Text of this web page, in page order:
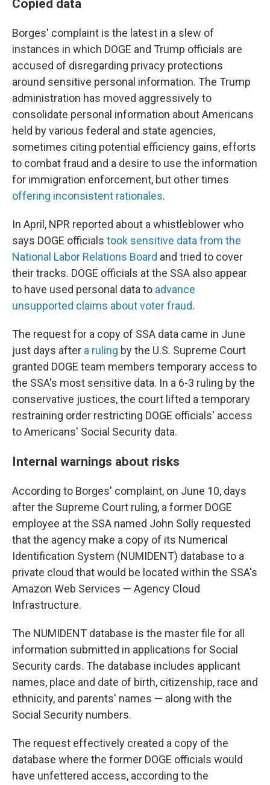
Copied data
Borges' complaint is the latest in a slew of
instances in which DOGE and Trump officials are
accused of disregarding privacy protections
around sensitive personal information. The Trump
administration has moved aggressively to
consolidate personal information about Americans
held by various federal and state agencies,
sometimes citing potential efficiency gains, efforts
to combat fraud and a desire to use the information
for immigration enforcement, but other times
offering inconsistent rationales.
In April, NPR reported about a whistleblower who
says DOGE officials took sensitive data from the
National Labor Relations Board and tried to cover
their tracks. DOGE officials at the SSA also appear
to have used personal data to advance
unsupported claims about voter fraud.
The request for a copy of SSA data came in June
just days after a ruling by the U.S. Supreme Court
granted DOGE team members temporary access to
the SSA's most sensitive data. In a 6-3 ruling by the
conservative justices, the court lifted a temporary
restraining order restricting DOGE officials' access
to Americans' Social Security data.
Internal warnings about risks
According to Borges' complaint, on June 10, days
after the Supreme Court ruling, a former DOGE
employee at the SSA named John Solly requested
that the agency make a copy of its Numerical
Identification System (NUMIDENT) database to a
private cloud that would be located within the SSA's
Amazon Web Services — Agency Cloud
Infrastructure.
The NUMIDENT database is the master file for all
information submitted in applications for Social
Security cards. The database includes applicant
names, place and date of birth, citizenship, race and
ethnicity, and parents' names — along with the
Social Security numbers.
The request effectively created a copy of the
database where the former DOGE officials would
have unfettered access, according to the